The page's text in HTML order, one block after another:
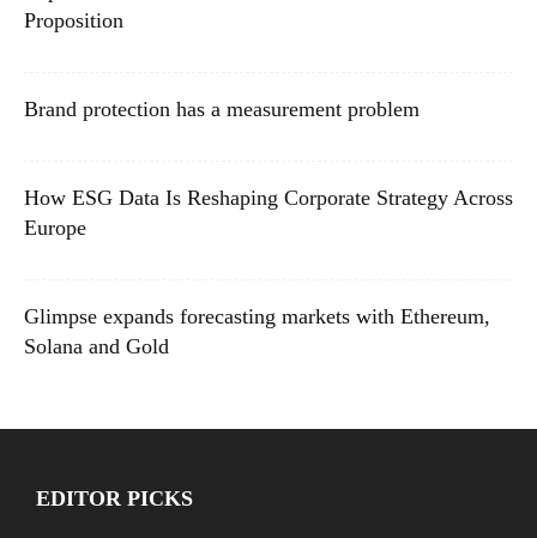
Proposition
Brand protection has a measurement problem
How ESG Data Is Reshaping Corporate Strategy Across
Europe
Glimpse expands forecasting markets with Ethereum,
Solana and Gold
EDITOR PICKS